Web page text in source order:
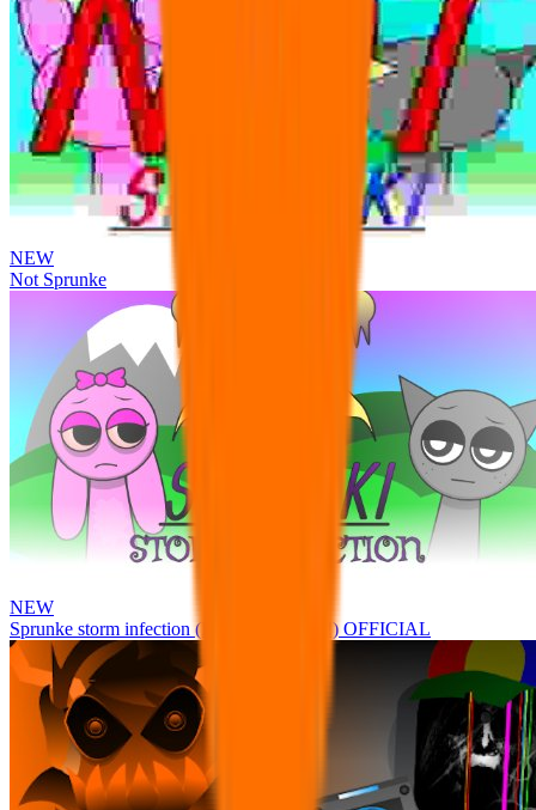
NEW
Not Sprunke
NEW
Sprunke storm infection (Phase 3 update!!!) OFFICIAL